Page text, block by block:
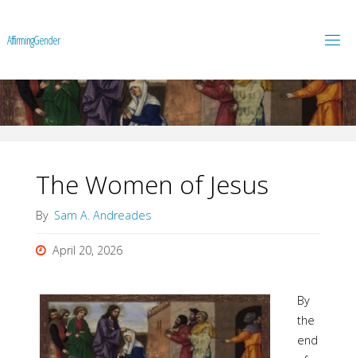
AffirmingGender
The Women of Jesus
By Sam A. Andreades
April 20, 2026
By
the
end